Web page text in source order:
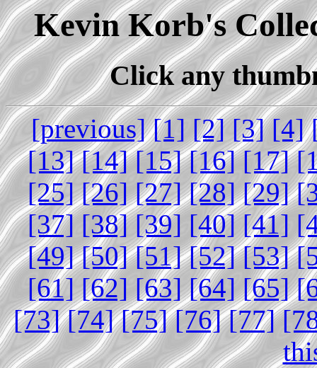
Kevin Korb's
Click any
[previous] [1] [2] [3] [4]
[13] [14] [15] [16] [17]
[25] [26] [27] [28] [29]
[37] [38] [39] [40] [41]
[49] [50] [51] [52] [53]
[61] [62] [63] [64] [65]
[73] [74] [75] [76] [77]